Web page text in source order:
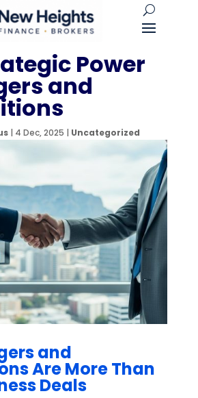
Power
and
| 4 Dec, 2025 | Uncategorized
and
Are More Than
Deals